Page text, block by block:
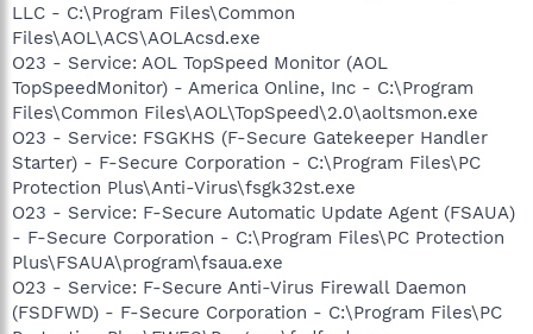
LLC - C:\Program Files\Common
Files\AOL\ACS\AOLAcsd.exe
O23 - Service: AOL TopSpeed Monitor (AOL
TopSpeedMonitor) - America Online, Inc - C:\Program
Files\Common Files\AOL\TopSpeed\2.0\aoltsmon.exe
O23 - Service: FSGKHS (F-Secure Gatekeeper Handler
Starter) - F-Secure Corporation - C:\Program Files\PC
Protection Plus\Anti-Virus\fsgk32st.exe
O23 - Service: F-Secure Automatic Update Agent (FSAUA)
- F-Secure Corporation - C:\Program Files\PC Protection
Plus\FSAUA\program\fsaua.exe
O23 - Service: F-Secure Anti-Virus Firewall Daemon
(FSDFWD) - F-Secure Corporation - C:\Program Files\PC